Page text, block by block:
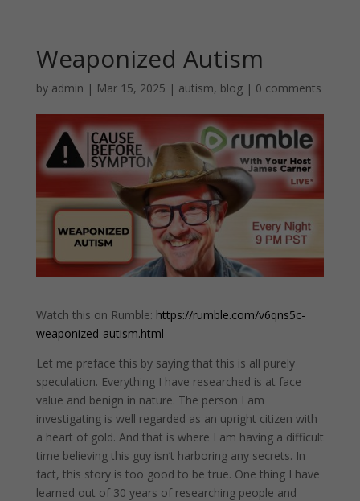
Weaponized Autism
by admin | Mar 15, 2025 | autism, blog| 0 comments
Watch this on Rumble: https://rumble.com/v6qns5c-
weaponized-autism.html
Let me preface this by saying that this is all purely
speculation. Everything I have researched is at face
value and benign in nature. The person I am
investigating is well regarded as an upright citizen with
a heart of gold. And that is where I am having a difficult
time believing this guy isn’t harboring any secrets. In
fact, this story is too good to be true. One thing I have
learned out of 30 years of researching people and